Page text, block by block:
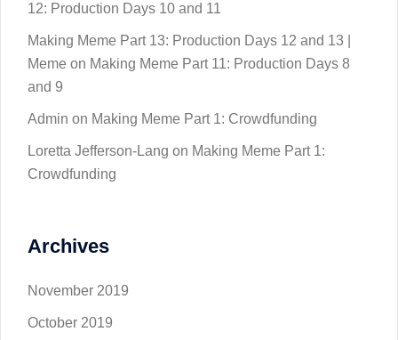
12: Production Days 10 and 11
Making Meme Part 13: Production Days 12 and 13 |
Meme on Making Meme Part 11: Production Days 8
and 9
Admin on Making Meme Part 1: Crowdfunding
Loretta Jefferson-Lang on Making Meme Part 1:
Crowdfunding
Archives
November 2019
October 2019